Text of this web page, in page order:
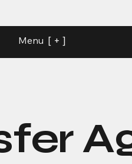
Menu [ + ]